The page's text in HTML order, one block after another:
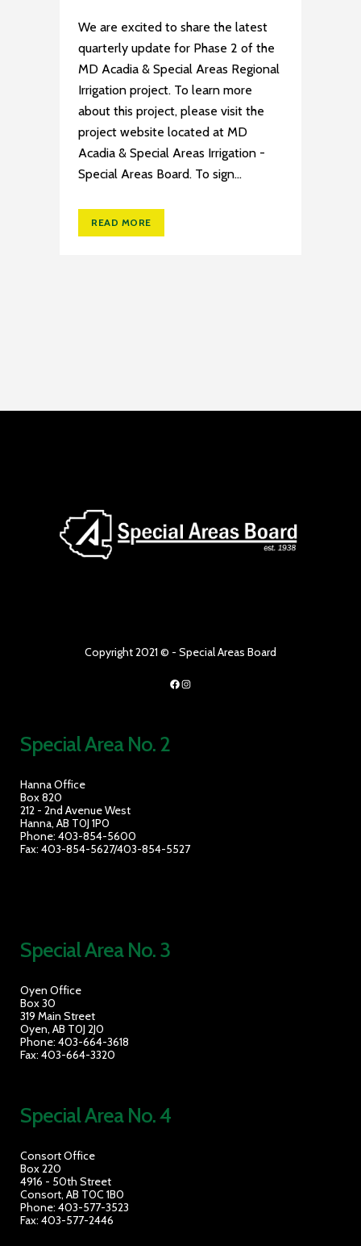
We are excited to share the latest
quarterly update for Phase 2 of the
MD Acadia & Special Areas Regional
Irrigation project. To learn more
about this project, please visit the
project website located at MD
Acadia & Special Areas Irrigation -
Special Areas Board. To sign...
READ MORE
Copyright 2021 © - Special Areas Board
Facebook
Instagram
Special Area No. 2
Hanna Office
Box 820
212 - 2nd Avenue West
Hanna, AB T0J 1P0
Phone: 403-854-5600
Fax: 403-854-5627/403-854-5527
Special Area No. 3
Oyen Office
Box 30
319 Main Street
Oyen, AB T0J 2J0
Phone: 403-664-3618
Fax: 403-664-3320
Special Area No. 4
Consort Office
Box 220
4916 - 50th Street
Consort, AB T0C 1B0
Phone: 403-577-3523
Fax: 403-577-2446